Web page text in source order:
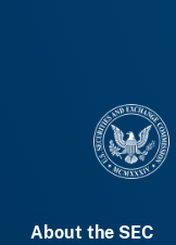
About the SEC